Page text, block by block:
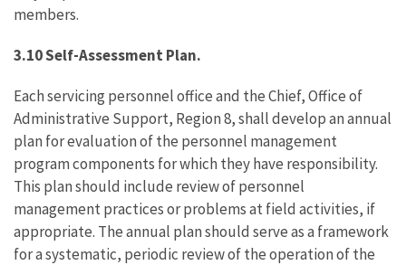
members.
3.10 Self-Assessment Plan.
Each servicing personnel office and the Chief, Office of
Administrative Support, Region 8, shall develop an annual
plan for evaluation of the personnel management
program components for which they have responsibility.
This plan should include review of personnel
management practices or problems at field activities, if
appropriate. The annual plan should serve as a framework
for a systematic, periodic review of the operation of the